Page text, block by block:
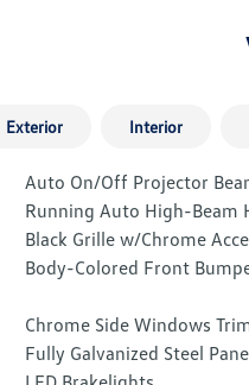
Exterior Interior
Auto On/Off Projector
Running Auto High-Beam
Black Grille w/Chrome
Body-Colored Front
Chrome Side Windows
Fully Galvanized Steel